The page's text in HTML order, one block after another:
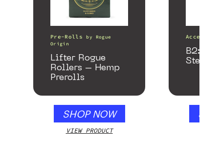
Pre-Rolls by
Rogue
Origin
Lifter Rogue
Rollers – Hemp
Prerolls
SHOP NOW
VIEW PRODUCT
B2:
Stealth